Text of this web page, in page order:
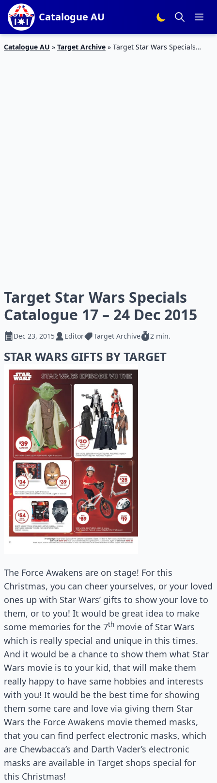
Catalogue AU
Catalogue AU » Target Archive » Target Star Wars Specials
Target Star Wars Specials
Catalogue 17 – 24 Dec 2015
Dec 23, 2015 Editor Target Archive 2 min.
STAR WARS GIFTS BY TARGET
The Force Awakens are on stage! For this
Christmas, you can cheer yourselves, or your loved
ones up with Star Wars’ gifts to show your love to
them, or to you! It would be great idea to make
some memories for the 7th movie of Star Wars
which is really special and unique in this times.
And it would be a chance to show them what Star
Wars movie is to your kid, that will make them
really happy to have same hobbies and interests
with you! It would be the best time for showing
them some care and love via giving them Star
Wars the Force Awakens movie themed masks,
that you can find perfect electronic masks, which
are Chewbacca’s and Darth Vader’s electronic
masks are available in Target shops special for
this Christmas!